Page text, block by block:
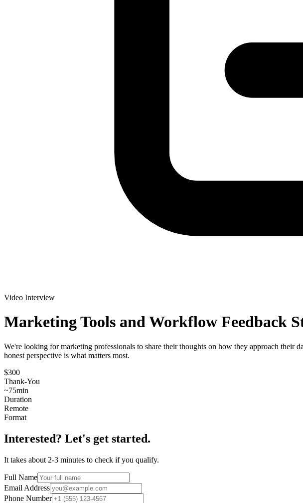
Video Interview
Marketing Tools and Workflow Feedback
We're looking for marketing professionals to share their thoughts on how they approach their
honest perspective is what matters most.
$300
Thank-You
~75min
Duration
Remote
Format
Interested? Let's get started.
It takes about 2-3 minutes to check if you qualify.
Full Name
Email Address
Phone Number